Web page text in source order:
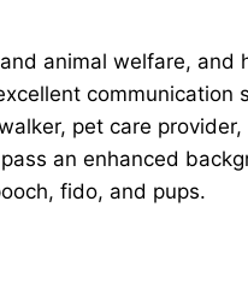
animal welfare, and
communication
pet care
an enhanced
fido, and pups.